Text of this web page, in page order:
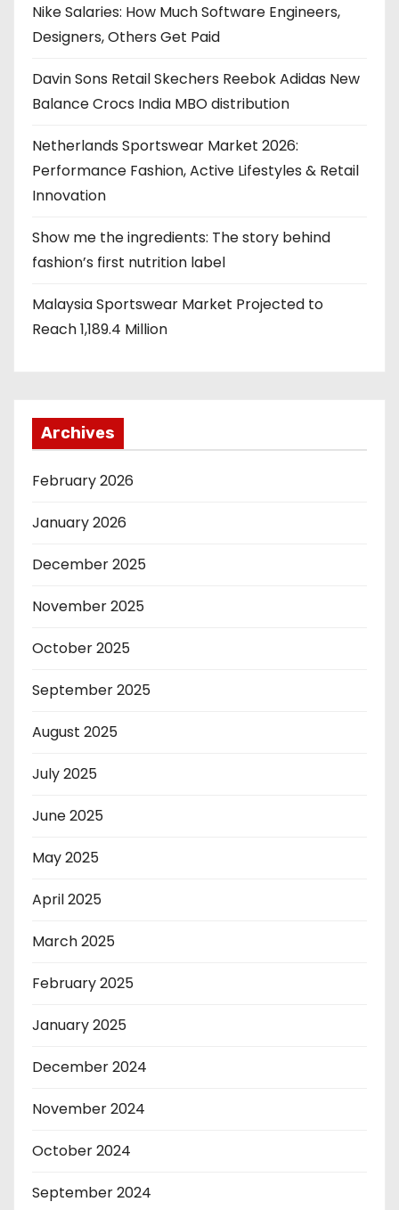
Nike Salaries: How Much Software Engineers,
Designers, Others Get Paid
Davin Sons Retail Skechers Reebok Adidas New
Balance Crocs India MBO distribution
Netherlands Sportswear Market 2026:
Performance Fashion, Active Lifestyles & Retail
Innovation
Show me the ingredients: The story behind
fashion’s first nutrition label
Malaysia Sportswear Market Projected to
Reach 1,189.4 Million
Archives
February 2026
January 2026
December 2025
November 2025
October 2025
September 2025
August 2025
July 2025
June 2025
May 2025
April 2025
March 2025
February 2025
January 2025
December 2024
November 2024
October 2024
September 2024